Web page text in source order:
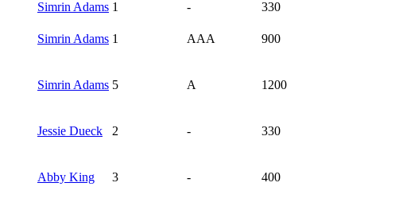
Simrin Adams 1 - 330
Simrin Adams 1 AAA 900
Simrin Adams 5 A 1200
Jessie Dueck 2 - 330
Abby King 3 - 400